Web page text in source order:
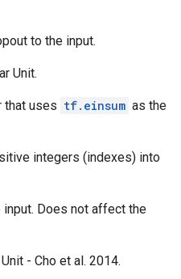
to the input.
Unit.
that uses tf.einsum as the
integers (indexes) into
input. Does not affect the
- Cho et al. 2014.